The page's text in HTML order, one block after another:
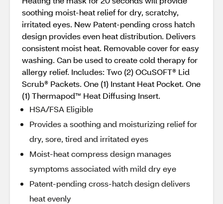
soothing moist-heat relief for dry, scratchy,
irritated eyes. New Patent-pending cross hatch
design provides even heat distribution. Delivers
consistent moist heat. Removable cover for easy
washing. Can be used to create cold therapy for
allergy relief. Includes: Two (2) OCuSOFT® Lid
Scrub® Packets. One (1) Instant Heat Pocket. One
(1) Thermapod™ Heat Diffusing Insert.
HSA/FSA Eligible
Provides a soothing and moisturizing relief for
dry, sore, tired and irritated eyes
Moist-heat compress design manages
symptoms associated with mild dry eye
Patent-pending cross-hatch design delivers
heat evenly